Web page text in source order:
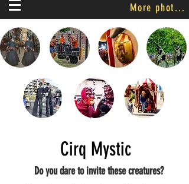
More photo's
Cirq Mystic
Do you dare to invite these creatures?